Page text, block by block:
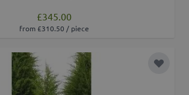
£345.00
from £310.50 / piece
Add to